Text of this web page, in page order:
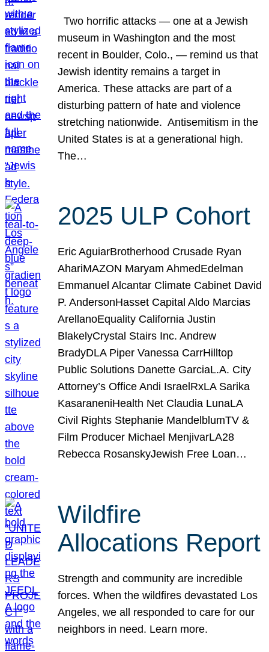
Two horrific attacks — one at a Jewish
museum in Washington and the most
recent in Boulder, Colo., — remind us that
Jewish identity remains a target in
America. These attacks are part of a
disturbing pattern of hate and violence
stretching nationwide. Antisemitism in the
United States is at a generational high.
The…
2025 ULP Cohort
Eric AguiarBrotherhood Crusade Ryan
AhariMAZON Maryam AhmedEdelman
Emmanuel Alcantar Climate Cabinet David
P. AndersonHasset Capital Aldo Marcias
ArellanoEquality California Justin
BlakelyCrystal Stairs Inc. Andrew
BradyDLA Piper Vanessa CarrHilltop
Public Solutions Danette GarciaL.A. City
Attorney’s Office Andi IsraelRxLA Sarika
KasaraneniHealth Net Claudia LunaLA
Civil Rights Stephanie MandelblumTV &
Film Producer Michael MenjivarLA28
Rebecca RosanskyJewish Free Loan…
Wildfire
Allocations Report
Strength and community are incredible
forces. When the wildfires devastated Los
Angeles, we all responded to care for our
neighbors in need. Learn more.